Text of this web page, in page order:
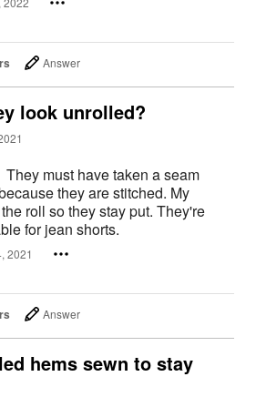
Answer
look unrolled?
They must have taken a seam
they are stitched. My
roll so they stay put. They're
for jean shorts.
2021
Answer
hems sewn to stay